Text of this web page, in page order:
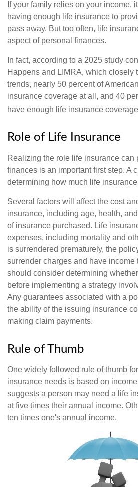
If your family relies on your income,
having enough life insurance to
pass away. But too often, life
aspect of personal finances.
In fact, according to a 2025 study
Happens and LIMRA, which closely
trends, nearly 50 percent of
insurance coverage at all, and 40
have enough life insurance
Role of Life Insurance
Realizing the role life insurance can
finances is an important first step. A
determining how much life
Several factors will affect the cost
insurance, including age, health,
of insurance purchased. Life
expenses, including mortality and
is surrendered prematurely, the
surrender charges and have income
should consider determining
before implementing a strategy
Any guarantees associated with a
the ability of the issuing insurance
making claim payments.
Rule of Thumb
One widely followed rule of thumb
insurance needs is based on
suggests a person may need a life
at five times their annual income.
ten times one's annual income.